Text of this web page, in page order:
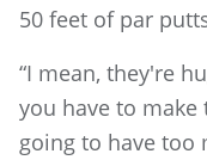
50 feet of par
“I mean, they're
you have to make
going to have too